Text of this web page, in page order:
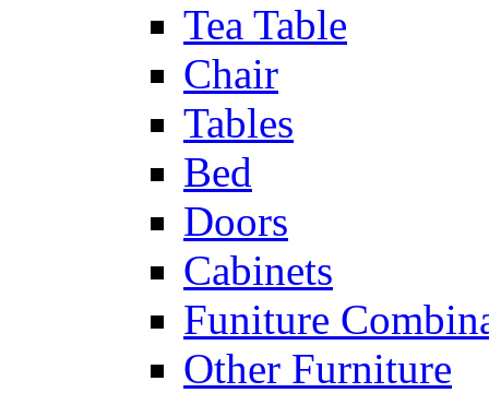
Tea Table
Chair
Tables
Bed
Doors
Cabinets
Funiture
Other Furniture